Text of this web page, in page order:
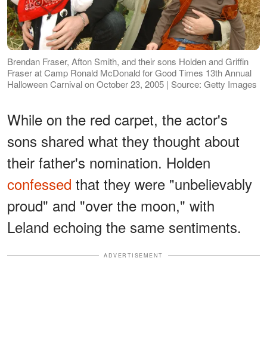
Brendan Fraser, Afton Smith, and their sons Holden and Griffin
Fraser at Camp Ronald McDonald for Good Times 13th Annual
Halloween Carnival on October 23, 2005 | Source: Getty Images
While on the red carpet, the actor's
sons shared what they thought about
their father's nomination. Holden
confessed that they were "unbelievably
proud" and "over the moon," with
Leland echoing the same sentiments.
ADVERTISEMENT